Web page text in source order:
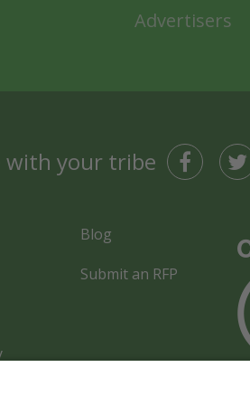
Advertisers
with your tribe
Blog
Submit an RFP